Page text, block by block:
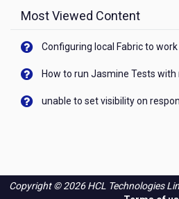
Most Viewed Content
Copyright © 2026 HCL Technologies